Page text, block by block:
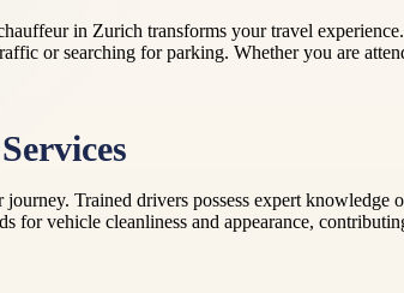
in Zurich transforms your travel
or searching for parking. Whether you are
Trained drivers possess expert
for vehicle cleanliness and appearance,